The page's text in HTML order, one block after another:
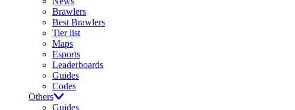
Brawlers
Best Brawlers
Tier list
Maps
Esports
Leaderboards
Guides
Codes
Others
Guides